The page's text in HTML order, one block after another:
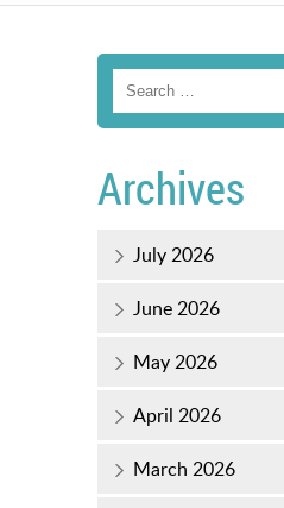
Archives
July 2026
June 2026
May 2026
April 2026
March 2026